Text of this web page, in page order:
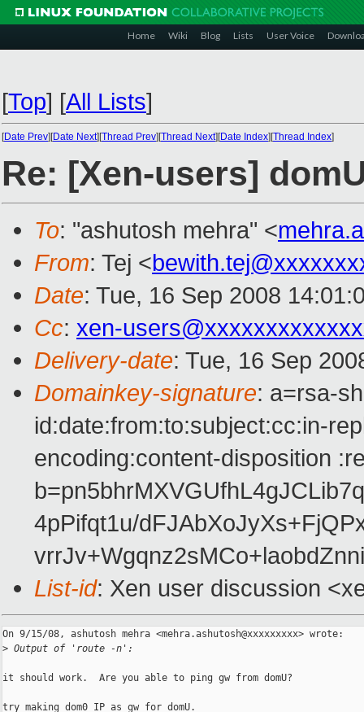
Home Wiki Blog Lists User Voice
[Top] [All Lists]
[Date Prev][Date Next][Thread Prev][Thread Next][Date Index][Thread Index]
Re: [Xen-users]
To: "ashutosh mehra" <
From: Tej <
Date: Tue, 16 Sep 2008
Cc: xen-
Delivery-date: Tue, 16 Sep
Domainkey-signature: a=rsa-
id:date:from:to:subject:cc:in-
encoding:content-disposition
4pPifqt1u/
List-id: Xen user discussion
On 9/15/08, ashutosh mehra <mehra.ashutosh@xxxxxxxxx> wrote:
> Output of 'route -n':
it should work.  Are you able to ping gw from domU?
try making dom0 IP as gw for domU.